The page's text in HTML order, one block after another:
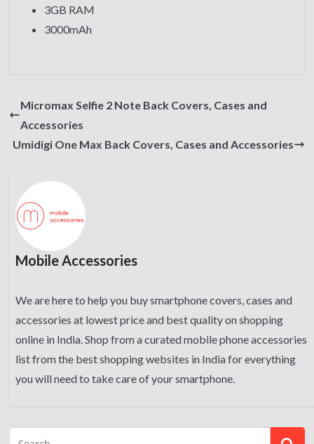
3GB RAM
3000mAh
Micromax Selfie 2 Note Back Covers, Cases and
Accessories
Umidigi One Max Back Covers, Cases and Accessories
Mobile Accessories
We are here to help you buy smartphone covers, cases and
accessories at lowest price and best quality on shopping
online in India. Shop from a curated mobile phone accessories
list from the best shopping websites in India for everything
you will need to take care of your smartphone.